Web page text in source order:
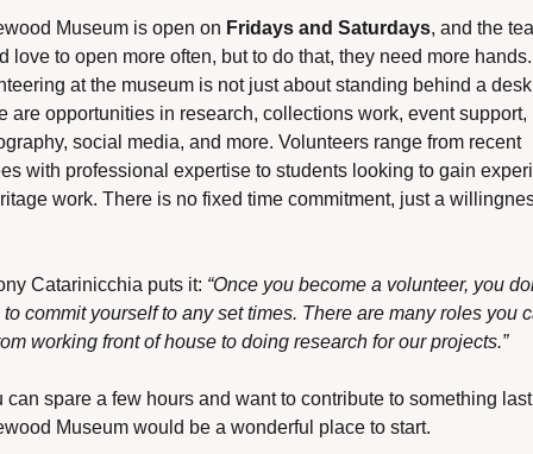
Museum is open on Fridays and Saturdays, and the
love to open more often, but to do that, they need more hands.
at the museum is not just about standing behind a
are opportunities in research, collections work, event support,
social media, and more. Volunteers range from recent
with professional expertise to students looking to gain
work. There is no fixed time commitment, just a
Catarinicchia puts it: “Once you become a volunteer, you
to commit yourself to any set times. There are many roles you
working front of house to doing research for our projects.”
can spare a few hours and want to contribute to something
Museum would be a wonderful place to start.